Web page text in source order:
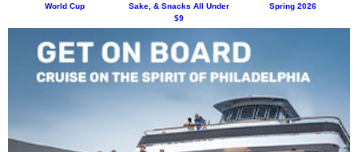
World Cup
Sake, & Snacks All Under
$9
Spring 2026